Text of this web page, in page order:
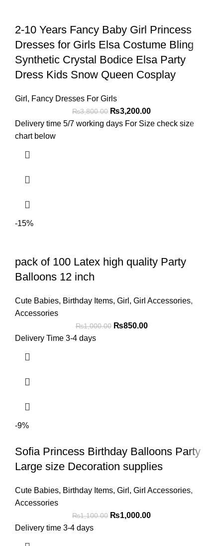
2-10 Years Fancy Baby Girl Princess
Dresses for Girls Elsa Costume Bling
Synthetic Crystal Bodice Elsa Party
Dress Kids Snow Queen Cosplay
Girl , Fancy Dresses For Girls
₨3,800.00 ₨3,200.00
Delivery time 5/7 working days For Size check size
chart below
-15%
pack of 100 Latex high quality Party
Balloons 12 inch
Cute Babies, Birthday Items, Girl , Girl Accessories,
Accessories
₨1,000.00 ₨850.00
Delivery Time 3-4 days
-9%
Sofia Princess Birthday Balloons Party
Large size Decoration supplies
Cute Babies, Birthday Items, Girl , Girl Accessories,
Accessories
₨1,100.00 ₨1,000.00
Delivery time 3-4 days